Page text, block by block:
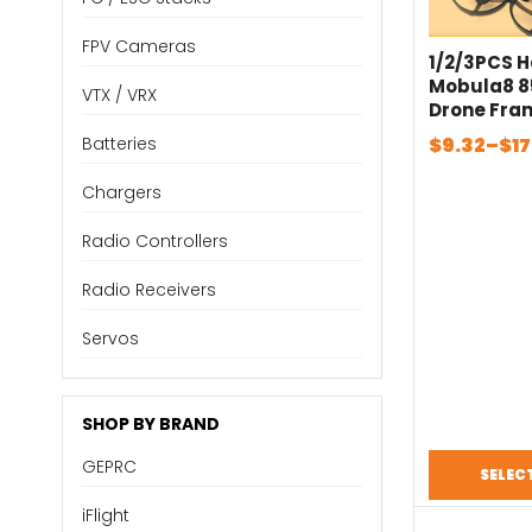
FPV Cameras
VTX / VRX
Batteries
Chargers
Radio Controllers
Radio Receivers
Servos
SHOP BY BRAND
GEPRC
iFlight
1/2/3PCS
Mobula8
Drone
Mobula 8
FPV
$9.32–$
Price